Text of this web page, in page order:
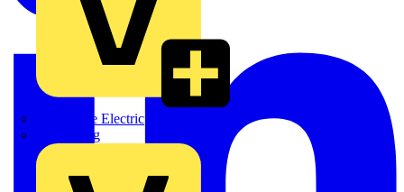
Martindale Electric
Masterplug